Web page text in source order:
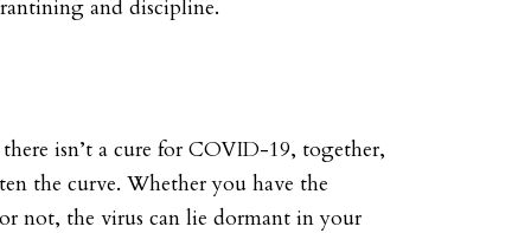
and discipline.
isn’t a cure for COVID-19, together,
the curve. Whether you have the
not, the virus can lie dormant in your